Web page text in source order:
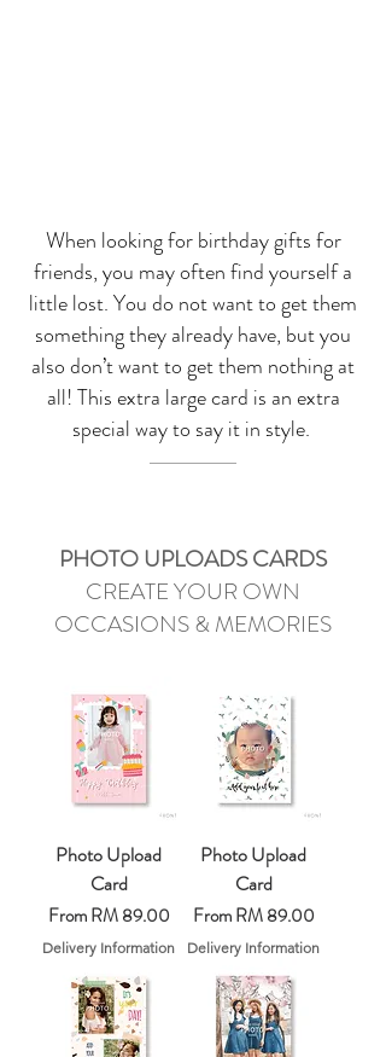
When looking for birthday gifts for
friends, you may often find yourself a
little lost. You do not want to get them
something they already have, but you
also don’t want to get them nothing at
all! This extra large card is an extra
special way to say it in style.
PHOTO UPLOADS CARDS
CREATE YOUR OWN
OCCASIONS & MEMORIES
Photo Upload
Card
FromRM 89.00
Sale Price
Delivery Information
Photo Upload
Card
FromRM 89.00
Sale Price
Delivery Information